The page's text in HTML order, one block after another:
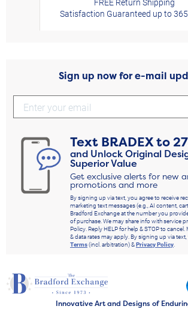
Satisfaction Guaranteed up to
Sign up now for e-mail
Text BRADEXto
and Unlock Original
Superior Value
Get exclusive alerts for new
promotions and more
By signing up via text, you agree to receive
marketing text messages (e.g., AI content,
Bradford Exchange at the number you
of purchase. We may share info with service
Policy. Reply HELP for help & STOP to
& data rates may apply. By signing up via
Terms(incl. arbitration) &Privacy Policy.
Innovative Art and Designs of